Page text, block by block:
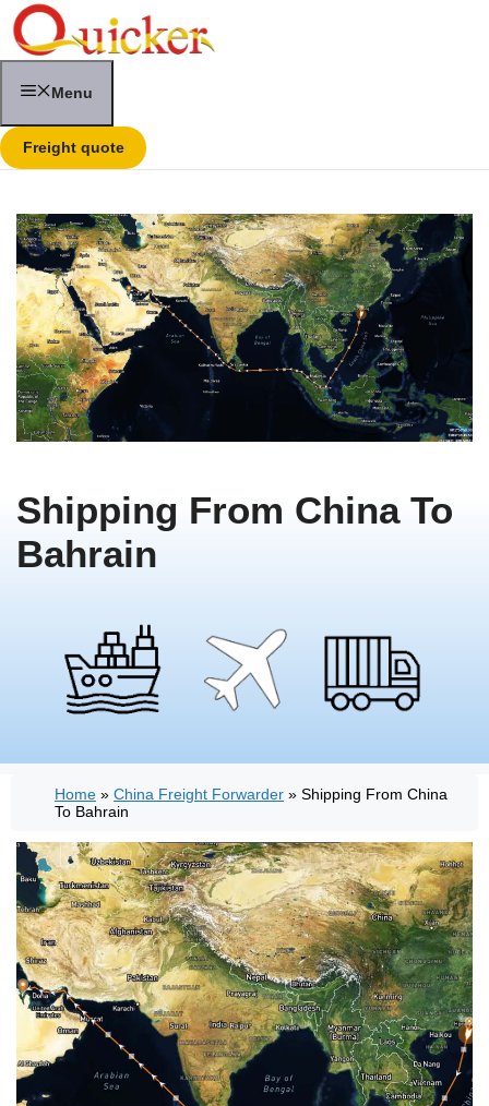
Skip
to
content
Menu
Freight quote
Shipping From China To
Bahrain
Home » China Freight Forwarder » Shipping From China
To Bahrain